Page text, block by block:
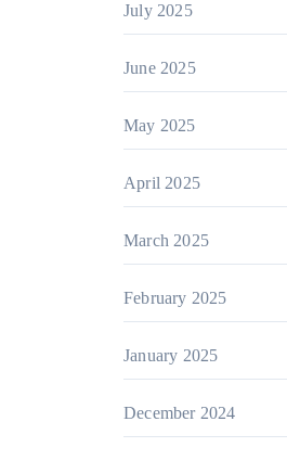
July 2025
June 2025
May 2025
April 2025
March 2025
February 2025
January 2025
December 2024